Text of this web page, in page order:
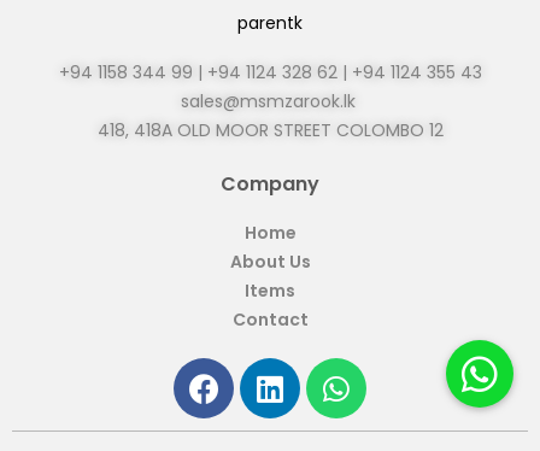
+94 1158 344 99 | +94 1124 328 62 | +94 1124 355 43
sales@msmzarook.lk
418, 418A OLD MOOR STREET COLOMBO 12
Company
Home
About Us
Items
Contact